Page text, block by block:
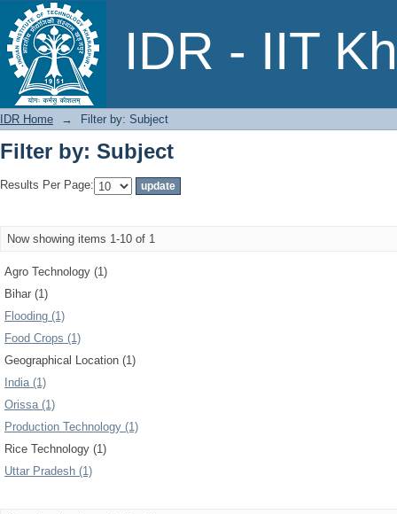
IDR - IIT
Filter by: Subject
IDR Home → Filter by: Subject
Filter by: Subject
Results Per Page:
Now showing items 1-10 of 1
Agro Technology (1)
Bihar (1)
Flooding (1)
Food Crops (1)
Geographical Location (1)
India (1)
Orissa (1)
Production Technology (1)
Rice Technology (1)
Uttar Pradesh (1)